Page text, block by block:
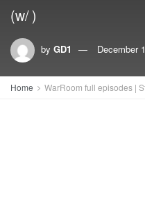
(w/ )
by GD1 December
Home WarRoom full episodes |